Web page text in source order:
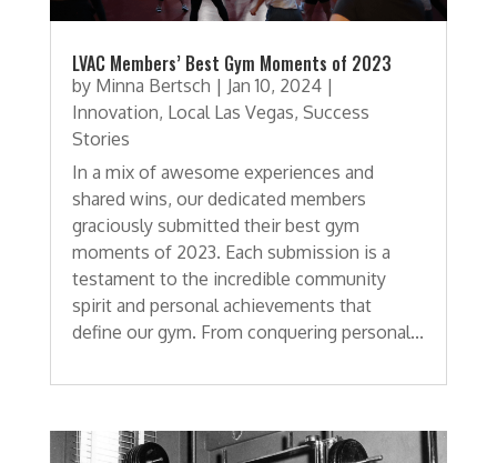
LVAC Members’ Best Gym Moments of 2023
by Minna Bertsch | Jan 10, 2024|
Innovation, Local Las Vegas, Success
Stories
In a mix of awesome experiences and
shared wins, our dedicated members
graciously submitted their best gym
moments of 2023. Each submission is a
testament to the incredible community
spirit and personal achievements that
define our gym. From conquering personal...